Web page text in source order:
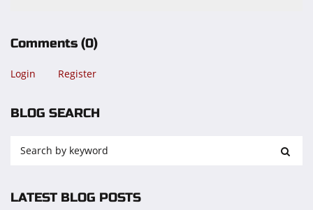
Comments (0)
Login Register
BLOG SEARCH
LATEST BLOG POSTS